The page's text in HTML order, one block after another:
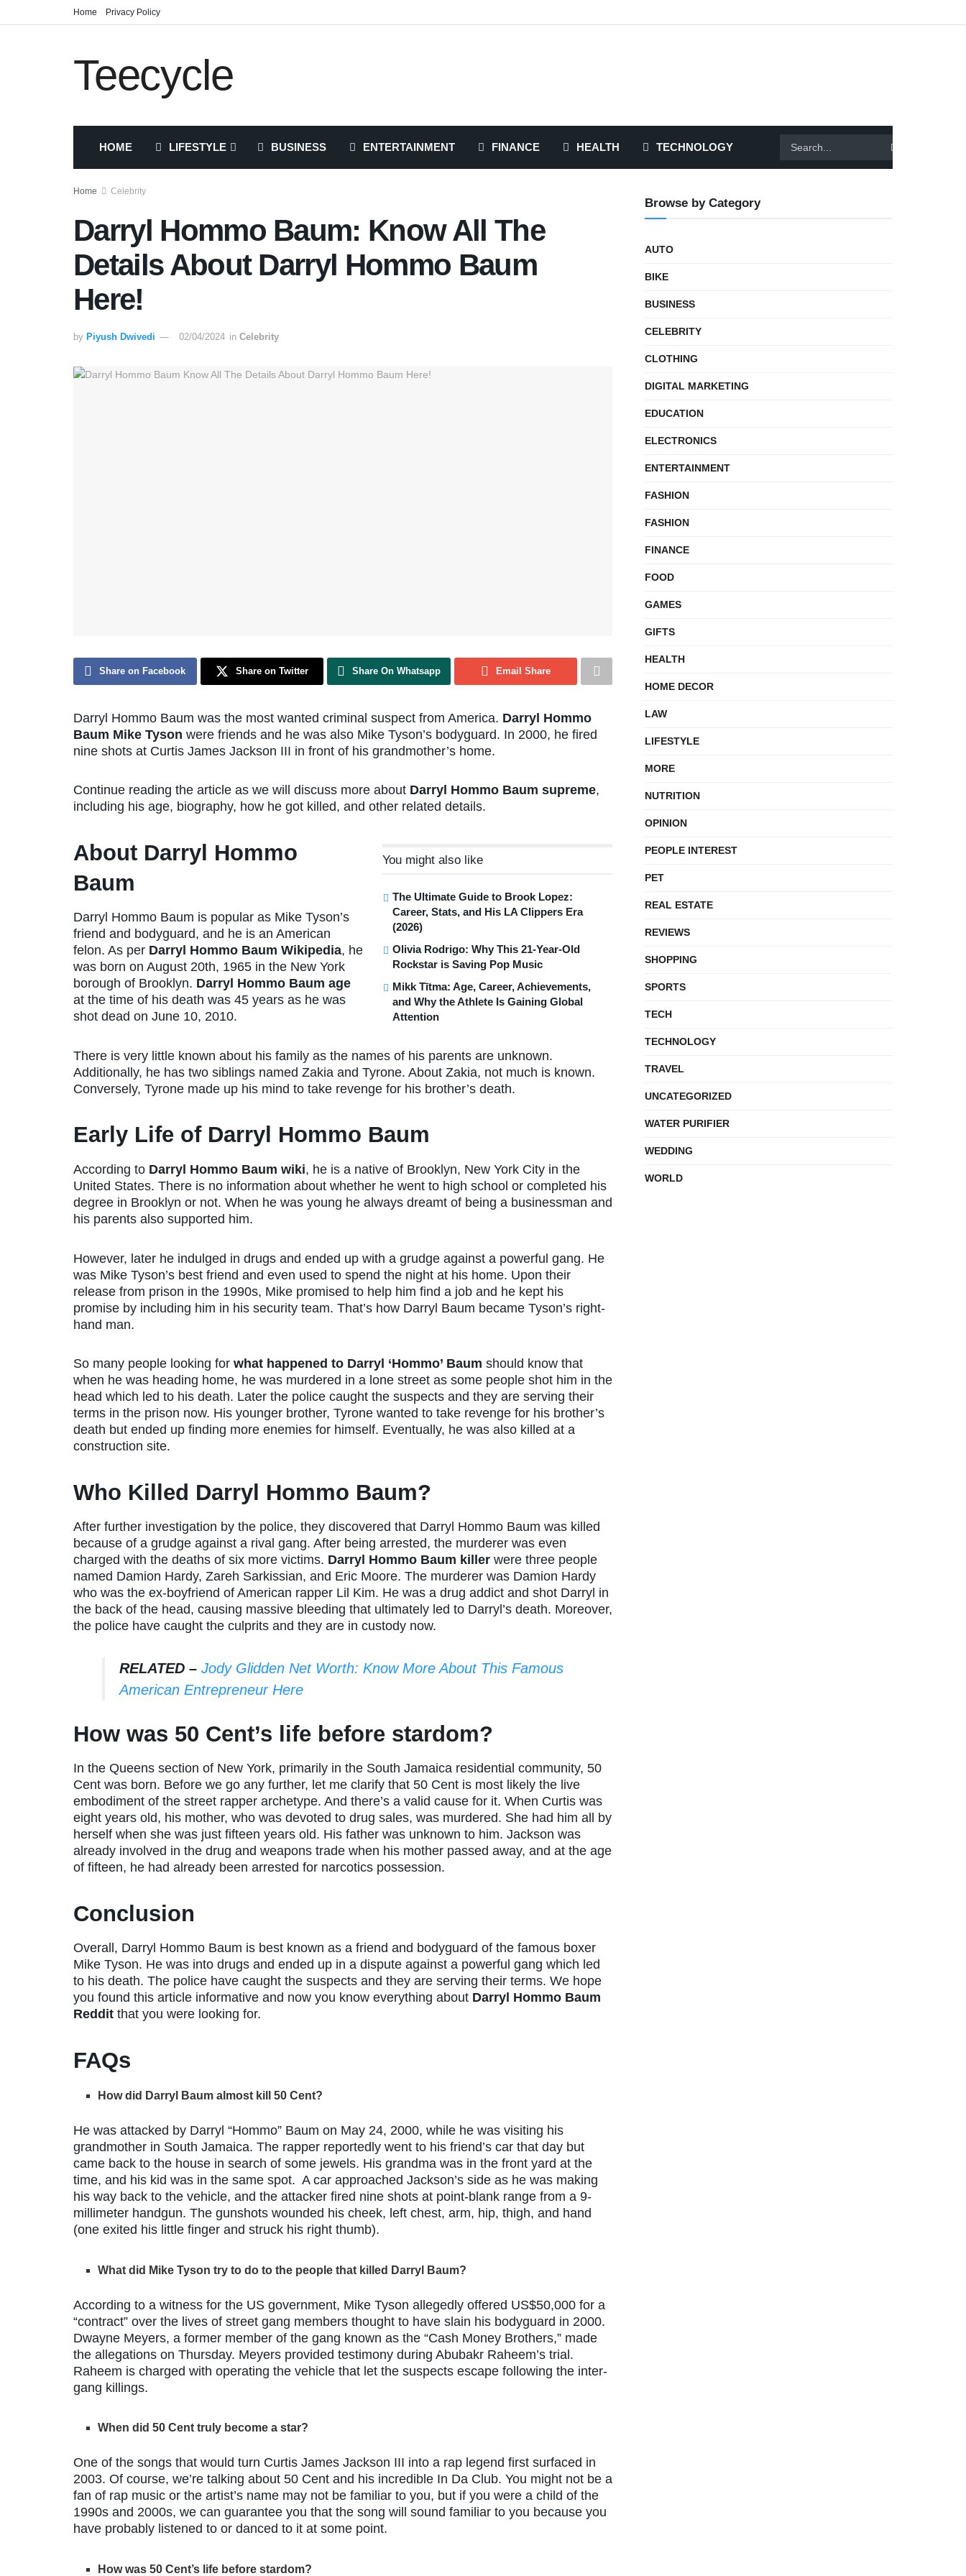
Home Privacy Policy
Teecycle
HOME LIFESTYLE BUSINESS ENTERTAINMENT FINANCE HEALTH TECHNOLOGY
Home Celebrity
Darryl Hommo Baum: Know All The
Details About Darryl Hommo Baum
Here!
by Piyush Dwivedi 02/04/2024 in Celebrity
Share on Facebook Share on Twitter Share On Whatsapp Email Share
Darryl Hommo Baum was the most wanted criminal suspect from America. Darryl Hommo
Baum Mike Tyson were friends and he was also Mike Tyson’s bodyguard. In 2000, he fired
nine shots at Curtis James Jackson III in front of his grandmother’s home.
Continue reading the article as we will discuss more about Darryl Hommo Baum supreme,
including his age, biography, how he got killed, and other related details.
You might also like
The Ultimate Guide to Brook Lopez:
Career, Stats, and His LA Clippers Era
(2026)
Olivia Rodrigo: Why This 21-Year-Old
Rockstar is Saving Pop Music
Mikk Tītma: Age, Career, Achievements,
and Why the Athlete Is Gaining Global
Attention
About Darryl Hommo
Baum
Darryl Hommo Baum is popular as Mike Tyson’s
friend and bodyguard, and he is an American
felon. As per Darryl Hommo Baum Wikipedia, he
was born on August 20th, 1965 in the New York
borough of Brooklyn. Darryl Hommo Baum age
at the time of his death was 45 years as he was
shot dead on June 10, 2010.
There is very little known about his family as the names of his parents are unknown.
Additionally, he has two siblings named Zakia and Tyrone. About Zakia, not much is known.
Conversely, Tyrone made up his mind to take revenge for his brother’s death.
Early Life of Darryl Hommo Baum
According to Darryl Hommo Baum wiki, he is a native of Brooklyn, New York City in the
United States. There is no information about whether he went to high school or completed his
degree in Brooklyn or not. When he was young he always dreamt of being a businessman and
his parents also supported him.
However, later he indulged in drugs and ended up with a grudge against a powerful gang. He
was Mike Tyson’s best friend and even used to spend the night at his home. Upon their
release from prison in the 1990s, Mike promised to help him find a job and he kept his
promise by including him in his security team. That’s how Darryl Baum became Tyson’s right-
hand man.
So many people looking for what happened to Darryl ‘Hommo’ Baum should know that
when he was heading home, he was murdered in a lone street as some people shot him in the
head which led to his death. Later the police caught the suspects and they are serving their
terms in the prison now. His younger brother, Tyrone wanted to take revenge for his brother’s
death but ended up finding more enemies for himself. Eventually, he was also killed at a
construction site.
Who Killed Darryl Hommo Baum?
After further investigation by the police, they discovered that Darryl Hommo Baum was killed
because of a grudge against a rival gang. After being arrested, the murderer was even
charged with the deaths of six more victims. Darryl Hommo Baum killer were three people
named Damion Hardy, Zareh Sarkissian, and Eric Moore. The murderer was Damion Hardy
who was the ex-boyfriend of American rapper Lil Kim. He was a drug addict and shot Darryl in
the back of the head, causing massive bleeding that ultimately led to Darryl’s death. Moreover,
the police have caught the culprits and they are in custody now.
RELATED – Jody Glidden Net Worth: Know More About This Famous
American Entrepreneur Here
How was 50 Cent’s life before stardom?
In the Queens section of New York, primarily in the South Jamaica residential community, 50
Cent was born. Before we go any further, let me clarify that 50 Cent is most likely the live
embodiment of the street rapper archetype. And there’s a valid cause for it. When Curtis was
eight years old, his mother, who was devoted to drug sales, was murdered. She had him all by
herself when she was just fifteen years old. His father was unknown to him. Jackson was
already involved in the drug and weapons trade when his mother passed away, and at the age
of fifteen, he had already been arrested for narcotics possession.
Conclusion
Overall, Darryl Hommo Baum is best known as a friend and bodyguard of the famous boxer
Mike Tyson. He was into drugs and ended up in a dispute against a powerful gang which led
to his death. The police have caught the suspects and they are serving their terms. We hope
you found this article informative and now you know everything about Darryl Hommo Baum
Reddit that you were looking for.
FAQs
How did Darryl Baum almost kill 50 Cent?
He was attacked by Darryl “Hommo” Baum on May 24, 2000, while he was visiting his
grandmother in South Jamaica. The rapper reportedly went to his friend’s car that day but
came back to the house in search of some jewels. His grandma was in the front yard at the
time, and his kid was in the same spot. A car approached Jackson’s side as he was making
his way back to the vehicle, and the attacker fired nine shots at point-blank range from a 9-
millimeter handgun. The gunshots wounded his cheek, left chest, arm, hip, thigh, and hand
(one exited his little finger and struck his right thumb).
What did Mike Tyson try to do to the people that killed Darryl Baum?
According to a witness for the US government, Mike Tyson allegedly offered US$50,000 for a
“contract” over the lives of street gang members thought to have slain his bodyguard in 2000.
Dwayne Meyers, a former member of the gang known as the “Cash Money Brothers,” made
the allegations on Thursday. Meyers provided testimony during Abubakr Raheem’s trial.
Raheem is charged with operating the vehicle that let the suspects escape following the inter-
gang killings.
When did 50 Cent truly become a star?
One of the songs that would turn Curtis James Jackson III into a rap legend first surfaced in
2003. Of course, we’re talking about 50 Cent and his incredible In Da Club. You might not be a
fan of rap music or the artist’s name may not be familiar to you, but if you were a child of the
1990s and 2000s, we can guarantee you that the song will sound familiar to you because you
have probably listened to or danced to it at some point.
How was 50 Cent’s life before stardom?
Browse by Category
AUTO
BIKE
BUSINESS
CELEBRITY
CLOTHING
DIGITAL MARKETING
EDUCATION
ELECTRONICS
ENTERTAINMENT
FASHION
FASHION
FINANCE
FOOD
GAMES
GIFTS
HEALTH
HOME DECOR
LAW
LIFESTYLE
MORE
NUTRITION
OPINION
PEOPLE INTEREST
PET
REAL ESTATE
REVIEWS
SHOPPING
SPORTS
TECH
TECHNOLOGY
TRAVEL
UNCATEGORIZED
WATER PURIFIER
WEDDING
WORLD